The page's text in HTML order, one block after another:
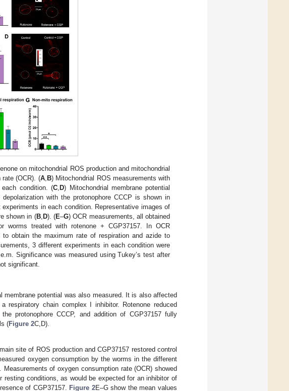
on mitochondrial ROS production and mitochondrial
rate (OCR). (A, B) Mitochondrial ROS measurements with
condition. (C, D) Mitochondrial membrane potential
with the protonophore CCCP is shown in
in each condition. Representative images of
shown in (B, D). (E–G) OCR measurements, all obtained
worms treated with rotenone + CGP37157. In OCR
to obtain the maximum rate of respiration and azide to
3 different experiments in each condition were
Significance was measured using Tukey’s test after
significant.
potential was also measured. It is also affected
chain complex I inhibitor. Rotenone reduced
protonophore CCCP, and addition of CGP37157 fully
(Figure 2C,D).
site of ROS production and CGP37157 restored control
oxygen consumption by the worms in the different
of oxygen consumption rate (OCR) showed
resting conditions, as would be expected for an inhibitor of
of CGP37157.
Figure 2E–G show the mean values